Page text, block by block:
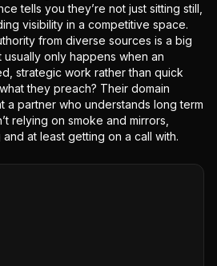
tells you they’re not just sitting still,
visibility in a competitive space.
from diverse sources is a big
only happens when an
strategic work rather than quick
they preach? Their domain
a partner who understands long term
relying on smoke and mirrors,
at least getting on a call with.